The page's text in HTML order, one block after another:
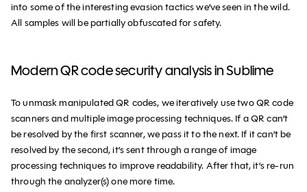
into some of the interesting evasion tactics we’ve seen in the wild.
All samples will be partially obfuscated for safety.
Modern QR code security analysis in Sublime
To unmask manipulated QR codes, we iteratively use two QR code
scanners and multiple image processing techniques. If a QR can’t
be resolved by the first scanner, we pass it to the next. If it can’t be
resolved by the second, it’s sent through a range of image
processing techniques to improve readability. After that, it’s re-run
through the analyzer(s) one more time.